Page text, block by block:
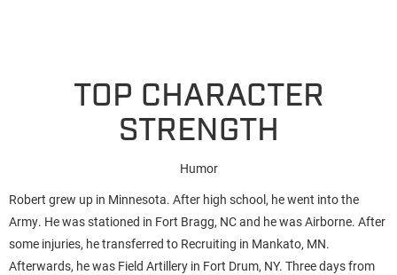
TOP CHARACTER
STRENGTH
Humor
Robert grew up in Minnesota. After high school, he went into the
Army. He was stationed in Fort Bragg, NC and he was Airborne. After
some injuries, he transferred to Recruiting in Mankato, MN.
Afterwards, he was Field Artillery in Fort Drum, NY. Three days from